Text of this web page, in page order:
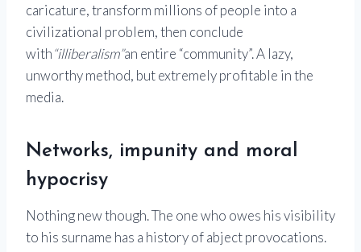
caricature, transform millions of people into a
civilizational problem, then conclude
with“illiberalism”an entire “community”. A lazy,
unworthy method, but extremely profitable in the
media.
Networks, impunity and moral
hypocrisy
Nothing new though. The one who owes his visibility
to his surname has a history of abject provocations.